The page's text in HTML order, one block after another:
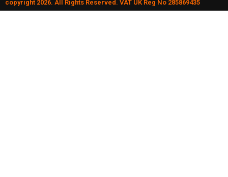
copyright 2026. All Rights Reserved. VAT UK Reg No 285869435